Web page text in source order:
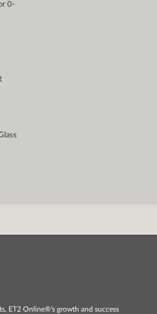
0-
ET2 Online®'s growth and success